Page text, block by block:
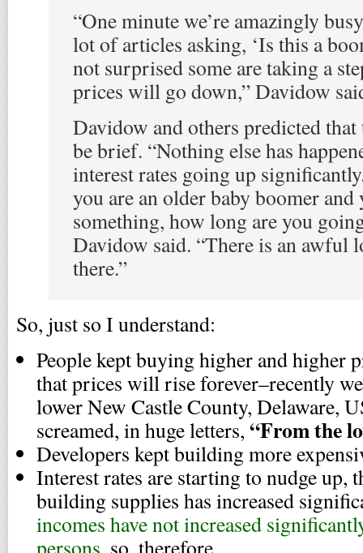
“One minute we’re amazingly
lot of articles asking, ‘Is this a
not surprised some are taking a
prices will go down,” Davidow
Davidow and others predicted that
be brief. “Nothing else has
interest rates going up
you are an older baby boomer
something, how long are you
Davidow said. “There is an awful
there.”
So, just so I understand:
People kept buying higher and higher
that prices will rise forever–recently
lower New Castle County, Delaware,
screamed, in huge letters, “From the
Developers kept building more
Interest rates are starting to nudge up,
building supplies has increased
incomes have not increased